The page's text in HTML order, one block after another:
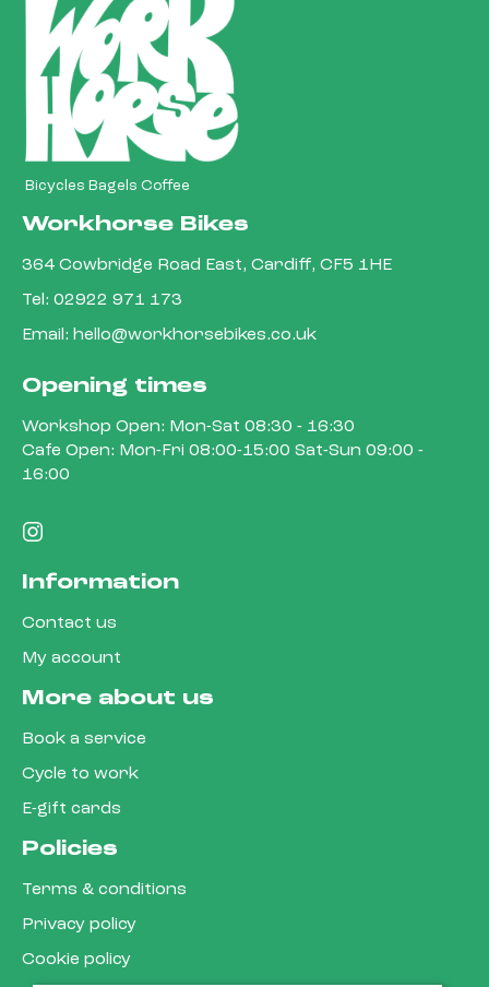
Bicycles Bagels Coffee
Workhorse Bikes
364 Cowbridge Road East, Cardiff, CF5 1HE
Tel: 02922 971 173
Email: hello@workhorsebikes.co.uk
Opening times
Workshop Open: Mon-Sat 08:30 - 16:30
Cafe Open: Mon-Fri 08:00-15:00 Sat-Sun 09:00 -
16:00
Information
Contact us
My account
More about us
Book a service
Cycle to work
E-gift cards
Policies
Terms & conditions
Privacy policy
Cookie policy